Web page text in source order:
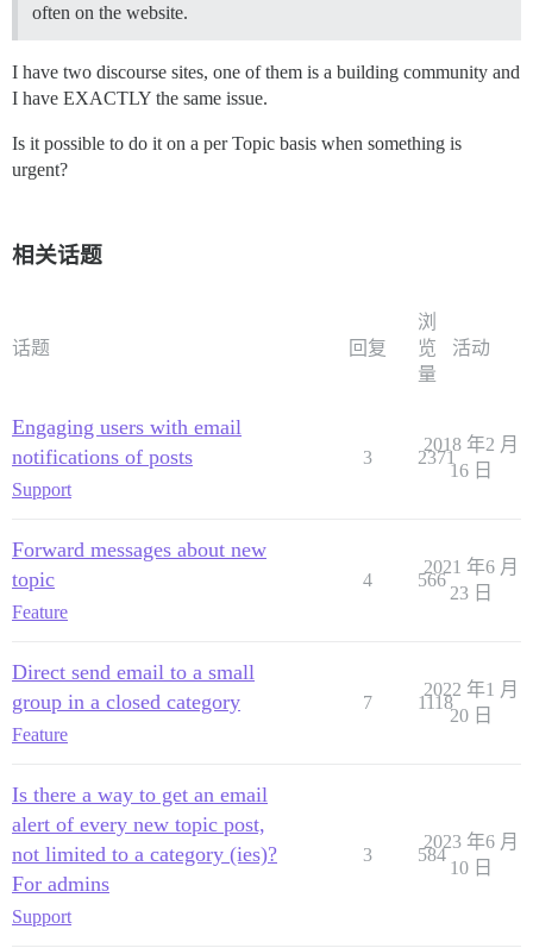
often on the website.
I have two discourse sites, one of them is a building community and
I have EXACTLY the same issue.
Is it possible to do it on a per Topic basis when something is
urgent?
相关话题
话题 回复
浏
览
量
活动
Engaging users with email
notifications of posts
Support
3 2371
2018 年2 月
16 日
Forward messages about new
topic
Feature
4 566
2021 年6 月
23 日
Direct send email to a small
group in a closed category
Feature
7 1118
2022 年1 月
20 日
Is there a way to get an email
alert of every new topic post,
not limited to a category (ies)?
For admins
Support
3 584
2023 年6 月
10 日